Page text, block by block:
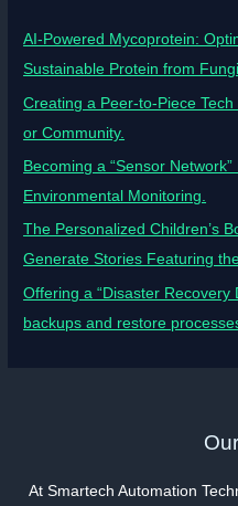
AI-Powered Mycoprotein:
Sustainable Protein from
Creating a Peer-to-Piece
or Community.
Becoming a “Sensor
Environmental Monitoring.
The Personalized Children’s
Generate Stories Featuring
Offering a “Disaster Recovery
backups and restore
At Smartech Automation